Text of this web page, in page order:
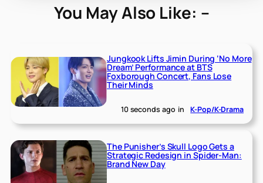
You May Also Like: –
Jungkook Lifts Jimin During ‘No More
Dream’ Performance at BTS
Foxborough Concert, Fans Lose
Their Minds
10 seconds ago in K-Pop/K-Drama
The Punisher’s Skull Logo Gets a
Strategic Redesign in Spider-Man:
Brand New Day